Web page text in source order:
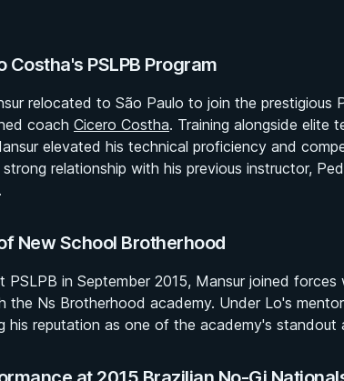
PSLPB Program
relocated to São Paulo to join the prestigious
coach Cicero Costha. Training alongside elite
elevated his technical proficiency and
relationship with his previous instructor,
New School Brotherhood
PSLPB in September 2015, Mansur joined
the Ns Brotherhood academy. Under Lo's
his reputation as one of the academy's standout